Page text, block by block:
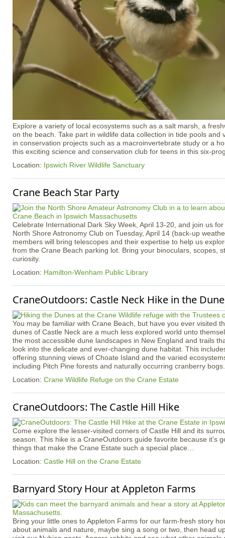
Explore a variety of local ecosystems such as a salt marsh, a
on the beach. Take part in wildlife data collection in tide pools and
in conservation projects such as a macroinvertebrate study or a
this exciting science and conservation club for teens in this six-
Location: Ipswich River Wildlife Sanctuary
Crane Beach Star Party
Celebrate International Dark Sky Week, April 13-20, and join us
North Shore Astronomy Club on Tuesday, April 14 (back-up
members will bring telescopes and their expertise to help us
from the Crane Beach parking lot. Bring your binoculars, scopes,
curiosity.
Location: Hamilton-Wenham Public Library
CraneOutdoors: Castle Neck Hike in the
You may be familiar with Crane Beach, but have you ever visited
dunes of Castle Neck are a much less explored world unto
the most accessible dune landscapes in New England and trails
look into the delicate and ever-changing dune habitat. This
offering stunning views of Choate Island and the varied
including Pitch Pine forests and naturally occurring cranberry bogs.
Location: Crane Wildlife Refuge on the Crane Estate
CraneOutdoors: The Castle Hill Hike
Come explore the lesser-visited corners of Castle Hill and its
season. This hike is a CraneOutdoors guide favorite because it’s
things that make the Crane Estate such a special place…
Location: Castle Hill on the Crane Estate
Barnyard Story Hour at Appleton Farms
Bring your little ones to Appleton Farms for our farm-fresh story
about animals and nature, maybe sing a song or two, then head